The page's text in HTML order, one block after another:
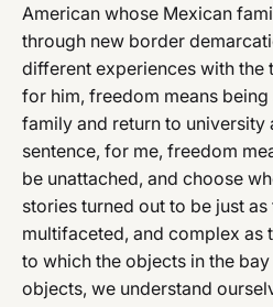
American whose Mexican
through new border
different experiences with
for him, freedom means
family and return to university
sentence, for me, freedom
be unattached, and choose
stories turned out to be just
multifaceted, and complex as
to which the objects in the
objects, we understand